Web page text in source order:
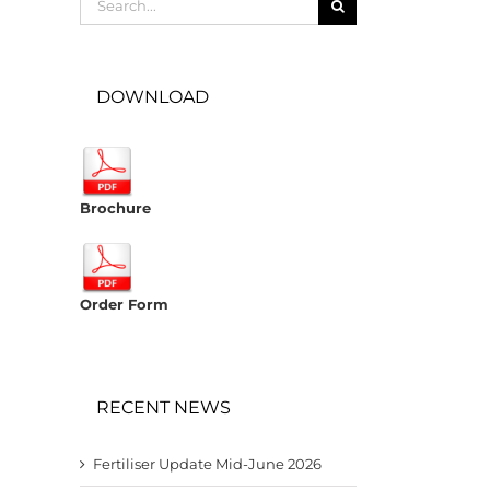
for:
DOWNLOAD
Brochure
Order Form
RECENT NEWS
Fertiliser Update Mid-June 2026